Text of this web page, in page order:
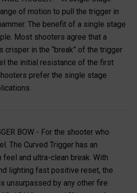
of motion to pull the trigger in
The benefit of a single stage
Most shooters agree that a
crisper in the “break” of the trigger
the initial resistance of the first
prefer the single stage
BOW - For the shooter who
The Curved Trigger has an
and ultra-clean break. With
lighting fast positive reset, the
unsurpassed by any other fire